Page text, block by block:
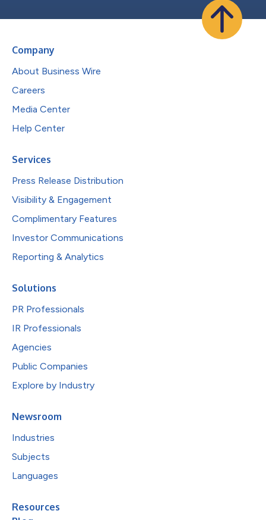
Company
About Business Wire
Careers
Media Center
Help Center
Services
Press Release Distribution
Visibility & Engagement
Complimentary Features
Investor Communications
Reporting & Analytics
Solutions
PR Professionals
IR Professionals
Agencies
Public Companies
Explore by Industry
Newsroom
Industries
Subjects
Languages
Resources